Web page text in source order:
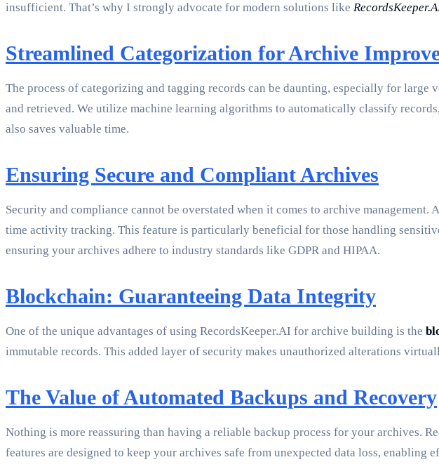
insufficient. That’s why I strongly advocate for modern solutions like
Streamlined Categorization for Archive
The process of categorizing and tagging records can be daunting, especially for large
and retrieved. We utilize machine learning algorithms to automatically classify
also saves valuable time.
Ensuring Secure and Compliant Archives
Security and compliance cannot be overstated when it comes to archive management.
time activity tracking. This feature is particularly beneficial for those handling
ensuring your archives adhere to industry standards like GDPR and HIPAA.
Blockchain: Guaranteeing Data Integrity
One of the unique advantages of using RecordsKeeper.AI for archive building is the
immutable records. This added layer of security makes unauthorized alterations
The Value of Automated Backups and Recovery
Nothing is more reassuring than having a reliable backup process for your archives.
features are designed to keep your archives safe from unexpected data loss, enabling